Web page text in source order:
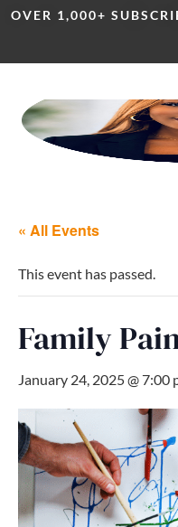
OVER 1,000+
« All Events
This event has passed.
Family
January 24, 2025 @ 7:00